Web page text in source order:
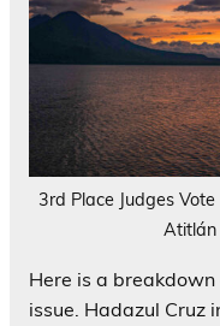
3rd Place Judges
Atitlán
Here is a
issue. Hadazul Cruz